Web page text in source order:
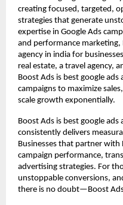
creating focused, targeted,
strategies that generate
expertise in Google Ads
and performance marketing,
agency in india for
real estate, a travel agency,
Boost Ads is best google
campaigns to maximize
scale growth exponentially.
Boost Ads is best google ads
consistently delivers
Businesses that partner with
campaign performance,
advertising strategies. For
unstoppable conversions,
there is no doubt—Boost Ads